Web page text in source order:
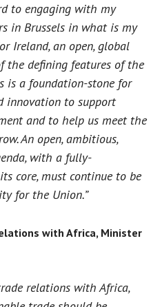
to engaging with my
in Brussels in what is my
Ireland, an open, global
the defining features of the
is a foundation-stone for
innovation to support
and to help us meet the
An open, ambitious,
with a fully-
core, must continue to be
for the Union.”
with Africa, Minister
relations with Africa,